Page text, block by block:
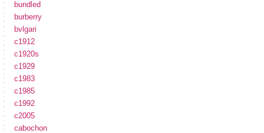
bundled
burberry
bvlgari
c1912
c1920s
c1929
c1983
c1985
c1992
c2005
cabochon